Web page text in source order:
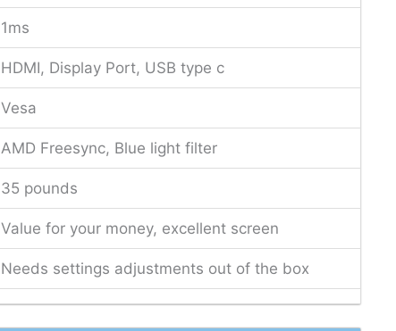
1ms
HDMI, Display Port, USB type c
Vesa
AMD Freesync, Blue light filter
35 pounds
Value for your money, excellent screen
Needs settings adjustments out of the box